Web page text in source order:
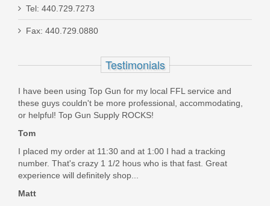
Spike's Tactical AR15 Stripped Lower
Receiver, Spartan
Tel: 440.729.7273
Fax: 440.729.0880
Testimonials
I have been using Top Gun for my local FFL service and
these guys couldn't be more professional, accommodating,
or helpful! Top Gun Supply ROCKS!
Tom
I placed my order at 11:30 and at 1:00 I had a tracking
number. That's crazy 1 1/2 hous who is that fast. Great
experience will definitely shop...
Matt